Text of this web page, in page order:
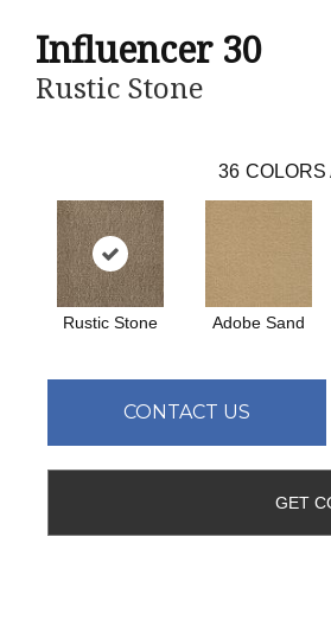
Influencer 30
Rustic Stone
36 COLORS
Rustic Stone Adobe Sand
CONTACT US
GET